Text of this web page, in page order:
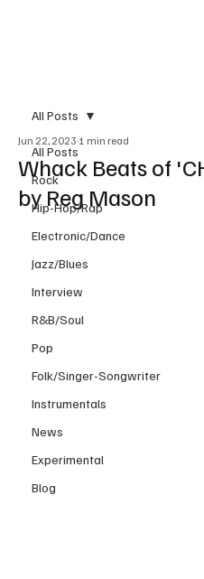
All Posts
Rock
Hip-Hop/Rap
Electronic/Dance
Jazz/Blues
Interview
R&B/Soul
Pop
Folk/Singer-Songwriter
Instrumentals
News
Experimental
Blog
All Posts
Whack Beats of
by Reg Mason
Jun 22, 2023 1 min read